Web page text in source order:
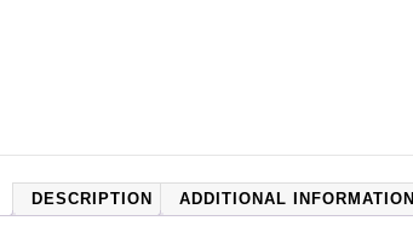
DESCRIPTION ADDITIONAL INFORMATION